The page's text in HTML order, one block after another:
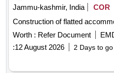
Jammu-kashmir, India
COR
Construction of flatted
Worth : Refer Document
:12 August 2026 2 Days to go